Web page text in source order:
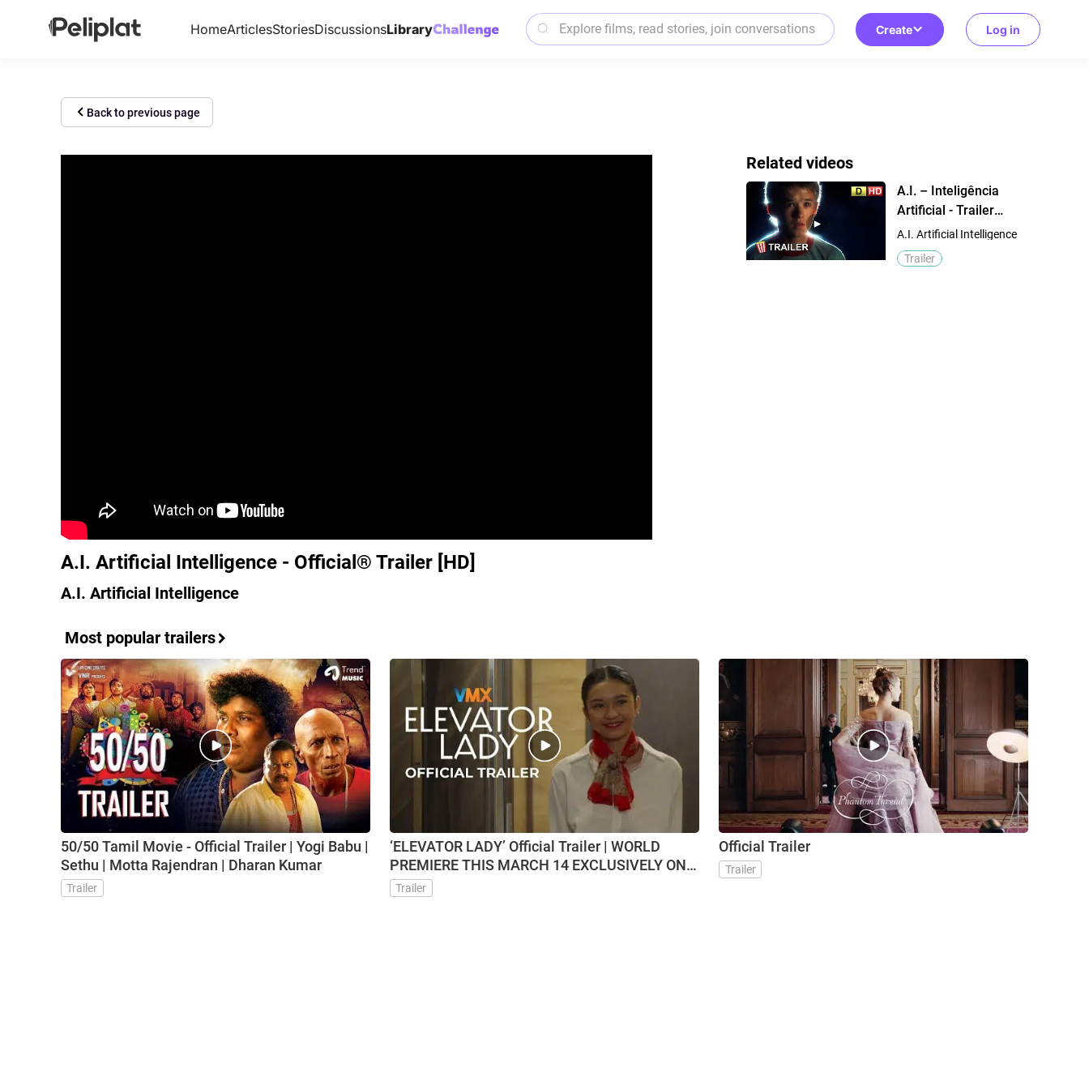
HomeArticlesStoriesDiscussionsLibrary Create Log in
Back to previous page
A.I. Artificial Intelligence - Official® Trailer [HD]
A.I. Artificial Intelligence
Related videos
A.I. – Inteligência
Artificial - Trailer
Dublado 2001 ( Haley
Joel Osment - Jude
Law )
A.I. Artificial Intelligence
Trailer
Most popular trailers
50/50 Tamil Movie - Official Trailer | Yogi Babu |
Sethu | Motta Rajendran | Dharan Kumar
Trailer
‘ELEVATOR LADY’ Official Trailer | WORLD
PREMIERE THIS MARCH 14 EXCLUSIVELY ON
VMX
Trailer
Official Trailer
Trailer